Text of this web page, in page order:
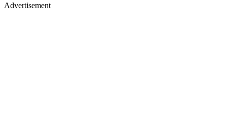
Advertisement